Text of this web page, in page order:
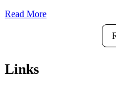
Read More
Links